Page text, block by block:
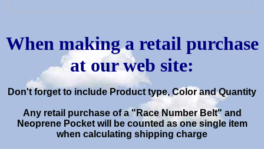
When making a retail purchase
at our web site:
Don't forget to include Product type, Color and Quantity
Any retail purchase of a "Race Number Belt" and
Neoprene Pocket will be counted as one single item
when calculating shipping charge